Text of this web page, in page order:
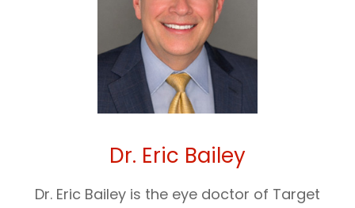
Dr. Eric Bailey
Dr. Eric Bailey is the eye doctor of Target